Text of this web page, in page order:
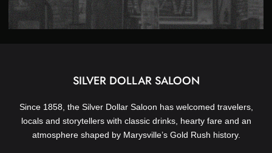
SILVER DOLLAR SALOON
Since 1858, the Silver Dollar Saloon has welcomed travelers,
locals and storytellers with classic drinks, hearty fare and an
atmosphere shaped by Marysville’s Gold Rush history.